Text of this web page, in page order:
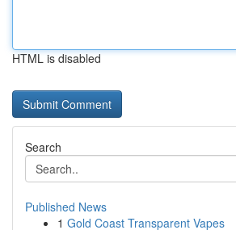
HTML is disabled
Search
Published News
1 Gold Coast Transparent Vapes